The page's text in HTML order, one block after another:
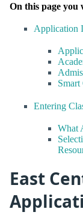
On this page you
Application
Smart
Entering
What
East